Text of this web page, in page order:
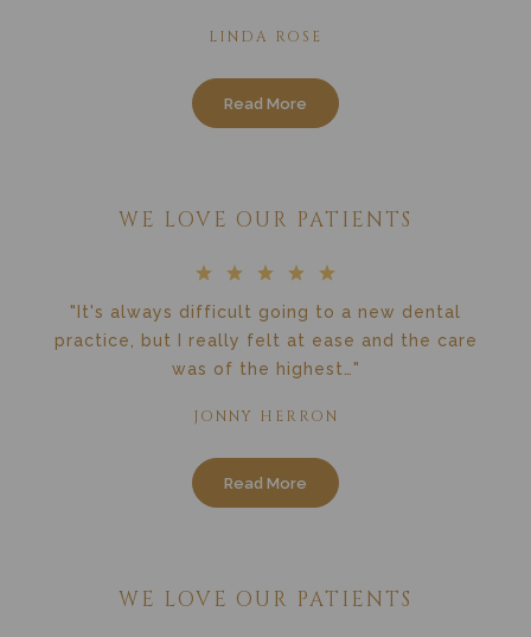
LINDA ROSE
Read More
WE LOVE OUR PATIENTS
"It's always difficult going to a new dental
practice, but I really felt at ease and the care
was of the highest…"
JONNY HERRON
Read More
WE LOVE OUR PATIENTS